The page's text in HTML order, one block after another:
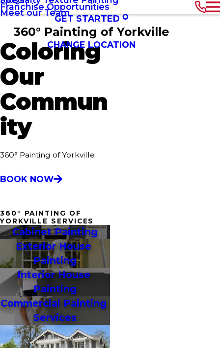
Meet our Team
Franchise Opportunities
GET STARTED
360° Painting of Yorkville
CHANGE LOCATION
Coloring
Our
Commun
ity
360° Painting of Yorkville
BOOK NOW
360° PAINTING OF
YORKVILLE SERVICES
Cabinet Painting
Exterior House
Painting
Interior House
Painting
Commercial Painting
Services